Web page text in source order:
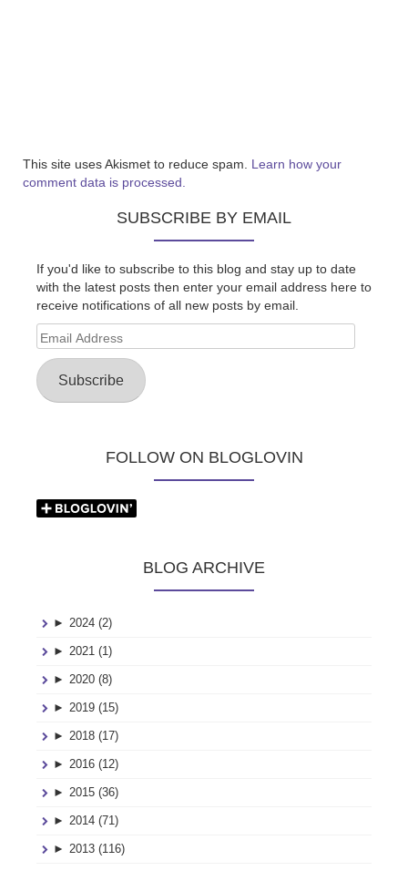
This site uses Akismet to reduce spam. Learn how your
comment data is processed.
SUBSCRIBE BY EMAIL
If you'd like to subscribe to this blog and stay up to date
with the latest posts then enter your email address here to
receive notifications of all new posts by email.
Email
Address
Subscribe
FOLLOW ON BLOGLOVIN
BLOG ARCHIVE
► 2024 (2)
► 2021 (1)
► 2020 (8)
► 2019 (15)
► 2018 (17)
► 2016 (12)
► 2015 (36)
► 2014 (71)
► 2013 (116)